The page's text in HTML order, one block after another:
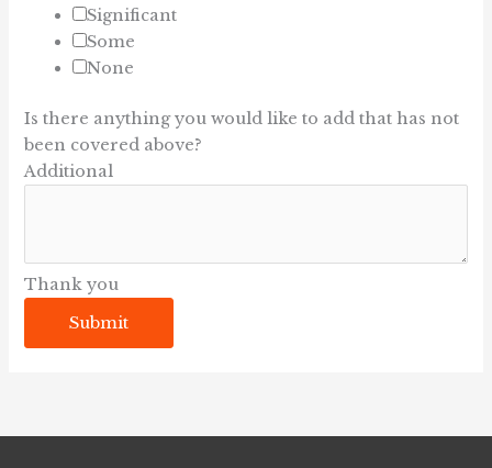
Significant
Some
None
Is there anything you would like to add that has not
been covered above?
Additional
Thank you
Submit